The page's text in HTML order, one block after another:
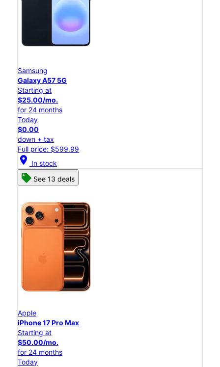
Samsung
Galaxy A57 5G
Starting at
$25.00/mo.
for 24 months
Today
$0.00
down + tax
Full price: $599.99
location_on In stock
See 13 deals
Apple
iPhone 17 Pro Max
Starting at
$50.00/mo.
for 24 months
Today